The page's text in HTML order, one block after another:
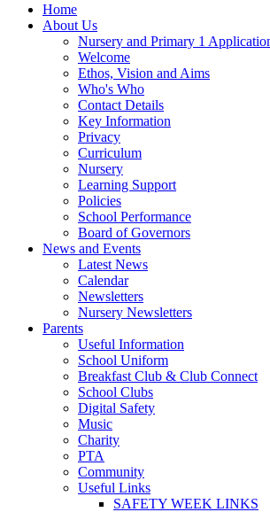
Home
About Us
Nursery and Primary 1
Welcome
Ethos, Vision and Aims
Who's Who
Contact Details
Key Information
Privacy
Curriculum
Nursery
Learning Support
Policies
School Performance
Board of Governors
News and Events
Latest News
Calendar
Newsletters
Nursery Newsletters
Parents
Useful Information
School Uniform
Breakfast Club & Club Connect
School Clubs
Digital Safety
Music
Charity
PTA
Community
Useful Links
SAFETY WEEK LINKS